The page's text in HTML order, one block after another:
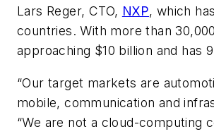
Lars Reger, CTO, NXP, which
countries. With more than
approaching $10 billion and has
“Our target markets are
mobile, communication and
“We are not a cloud-computing